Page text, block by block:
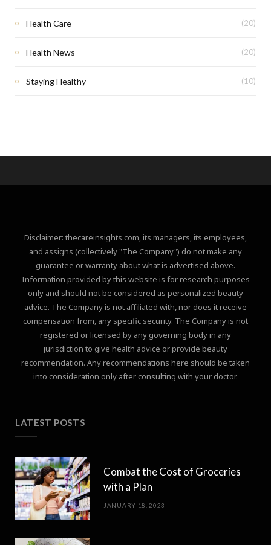
Health Care (20)
Health News (20)
Staying Healthy (10)
Disclaimer: thecareinsights.com, its managers, its employees,
and assigns (collectively "The Company") do not make any
guarantee or warranty about what is advertised above.
Information provided by this website is for research purposes
only and should not be considered as personalized beauty
advice. The Company is not affiliated with, nor does it receive
compensation from, any specific security. The Company is not
registered or licensed by any governing body in any
jurisdiction to give health advice or provide beauty
recommendation. Any recommendations here should be taken
into consideration only after consulting with your doctor.
LATEST POSTS
Combat the Cost of Groceries
with a Plan
JANUARY 18, 2023